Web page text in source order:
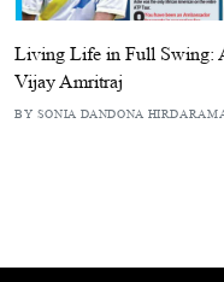
Living Life in Full Swing:
Vijay Amritraj
BY SONIA DANDONA